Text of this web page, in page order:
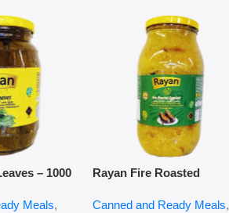
– 1000
Meals,
Rayan Fire Roasted
Canned and Ready Meals,